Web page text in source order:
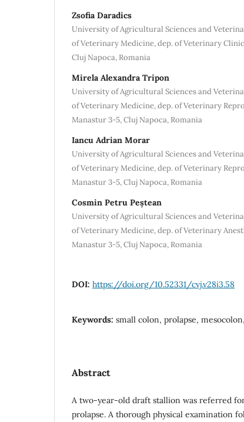
Zsofia Daradics
University of Agricultural Sciences and
of Veterinary Medicine, dep. of Veterinary
Cluj Napoca, Romania
Mirela Alexandra Tripon
University of Agricultural Sciences and
of Veterinary Medicine, dep. of Veterinary
Manastur 3-5, Cluj Napoca, Romania
Iancu Adrian Morar
University of Agricultural Sciences and
of Veterinary Medicine, dep. of Veterinary
Manastur 3-5, Cluj Napoca, Romania
Cosmin Petru Peștean
University of Agricultural Sciences and
of Veterinary Medicine, dep. of Veterinary
Manastur 3-5, Cluj Napoca, Romania
DOI: https://doi.org/10.52331/cvj.v28i3.58
Keywords: small colon, prolapse,
Abstract
A two-year-old draft stallion was referred
prolapse. A thorough physical examination